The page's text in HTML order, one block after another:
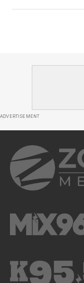
ADVERTISEMENT